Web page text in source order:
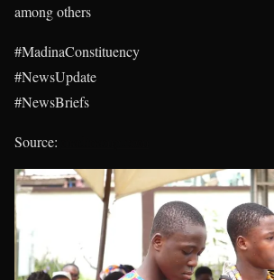
among others
#MadinaConstituency
#NewsUpdate
#NewsBriefs
Source: